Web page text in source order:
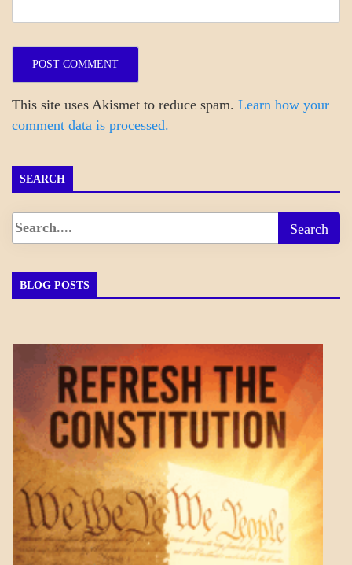
This site uses Akismet to reduce spam. Learn how your
comment data is processed.
SEARCH
BLOG POSTS